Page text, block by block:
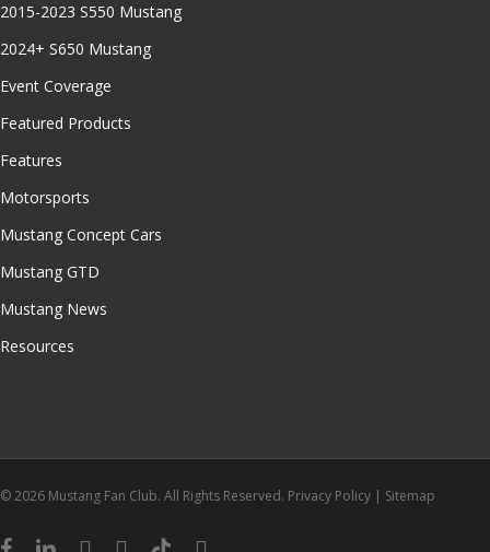
2015-2023 S550 Mustang
2024+ S650 Mustang
Event Coverage
Featured Products
Features
Motorsports
Mustang Concept Cars
Mustang GTD
Mustang News
Resources
© 2026 Mustang Fan Club. All Rights Reserved. Privacy Policy | Sitemap
facebooklinkedinyoutubeinstagram
tiktok email